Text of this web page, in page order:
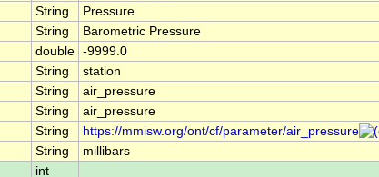
String
Pressure
String
Barometric Pressure
double -9999.0
String
station
String
air_pressure
String
air_pressure
String
https://mmisw.org/ont/cf/parameter/air_pressure
String
millibars
int